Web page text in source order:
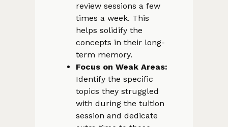
review sessions a few
times a week. This
helps solidify the
concepts in their long-
term memory.
Focus on Weak Areas:
Identify the specific
topics they struggled
with during the tuition
session and dedicate